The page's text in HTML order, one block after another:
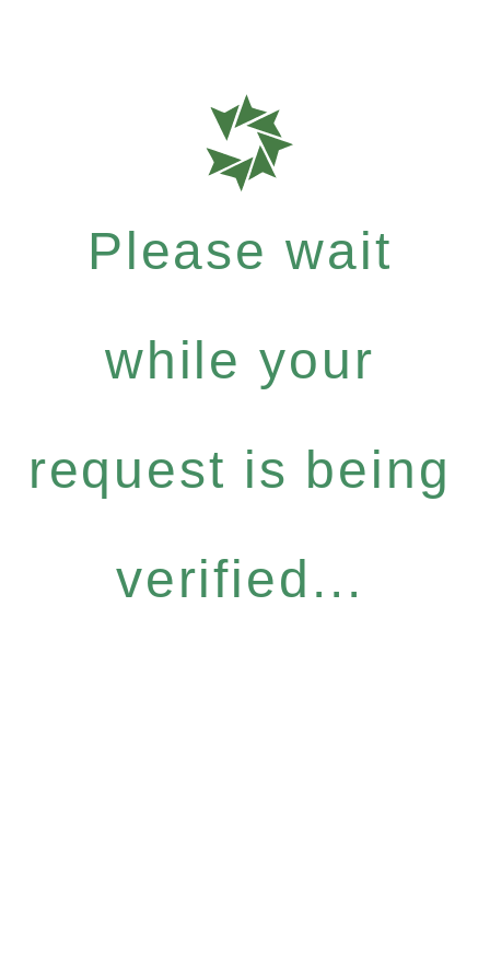
Please wait
while your
request is being
verified...